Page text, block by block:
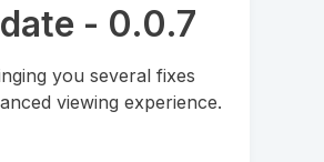
- 0.0.7
you several fixes
viewing experience.